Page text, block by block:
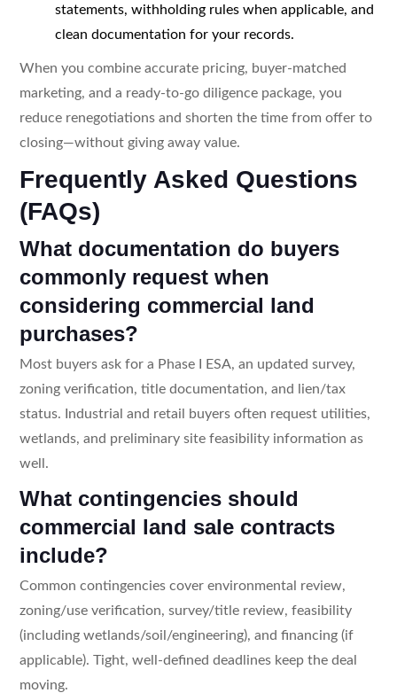
statements, withholding rules when applicable, and
clean documentation for your records.
When you combine accurate pricing, buyer-matched
marketing, and a ready-to-go diligence package, you
reduce renegotiations and shorten the time from offer to
closing—without giving away value.
Frequently Asked Questions
(FAQs)
What documentation do buyers
commonly request when
considering commercial land
purchases?
Most buyers ask for a Phase I ESA, an updated survey,
zoning verification, title documentation, and lien/tax
status. Industrial and retail buyers often request utilities,
wetlands, and preliminary site feasibility information as
well.
What contingencies should
commercial land sale contracts
include?
Common contingencies cover environmental review,
zoning/use verification, survey/title review, feasibility
(including wetlands/soil/engineering), and financing (if
applicable). Tight, well-defined deadlines keep the deal
moving.